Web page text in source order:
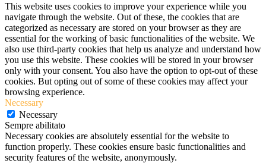
This website uses cookies to improve your experience while you
navigate through the website. Out of these, the cookies that are
categorized as necessary are stored on your browser as they are
essential for the working of basic functionalities of the website. We
also use third-party cookies that help us analyze and understand how
you use this website. These cookies will be stored in your browser
only with your consent. You also have the option to opt-out of these
cookies. But opting out of some of these cookies may affect your
browsing experience.
Necessary
Necessary
Sempre abilitato
Necessary cookies are absolutely essential for the website to
function properly. These cookies ensure basic functionalities and
security features of the website, anonymously.